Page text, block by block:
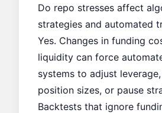
Do repo stresses affect
strategies and automated
Yes. Changes in funding
liquidity can force
systems to adjust
position sizes, or pause
Backtests that ignore